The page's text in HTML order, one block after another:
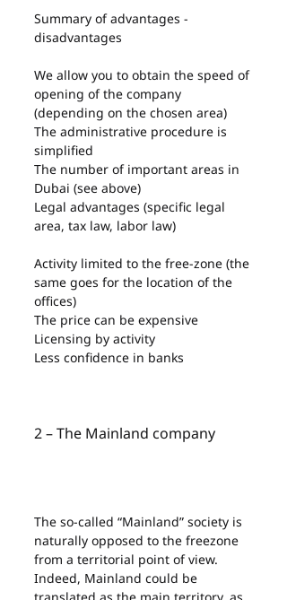
Summary of advantages -
disadvantages
We allow you to obtain the speed of
opening of the company
(depending on the chosen area)
The administrative procedure is
simplified
The number of important areas in
Dubai (see above)
Legal advantages (specific legal
area, tax law, labor law)
Activity limited to the free-zone (the
same goes for the location of the
offices)
The price can be expensive
Licensing by activity
Less confidence in banks
2 – The Mainland company
The so-called “Mainland” society is
naturally opposed to the freezone
from a territorial point of view.
Indeed, Mainland could be